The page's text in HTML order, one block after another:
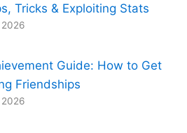
Tricks & Exploiting Stats
Guide: How to Get
Friendships